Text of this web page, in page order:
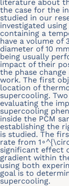
literature about
the case for the
studied in our
investigated
containing a
have a volume of
diameter of 10
being usually
impact of their
the phase
work. The first
location of
supercooling.
evaluating the
supercooling
inside the PCM
establishing the
is studied. The
rate from
significant effect
gradient within
using both
goal is to
supercooling.